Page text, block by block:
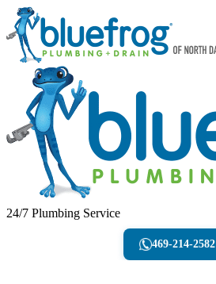
24/7 Plumbing Service
469-214-2582